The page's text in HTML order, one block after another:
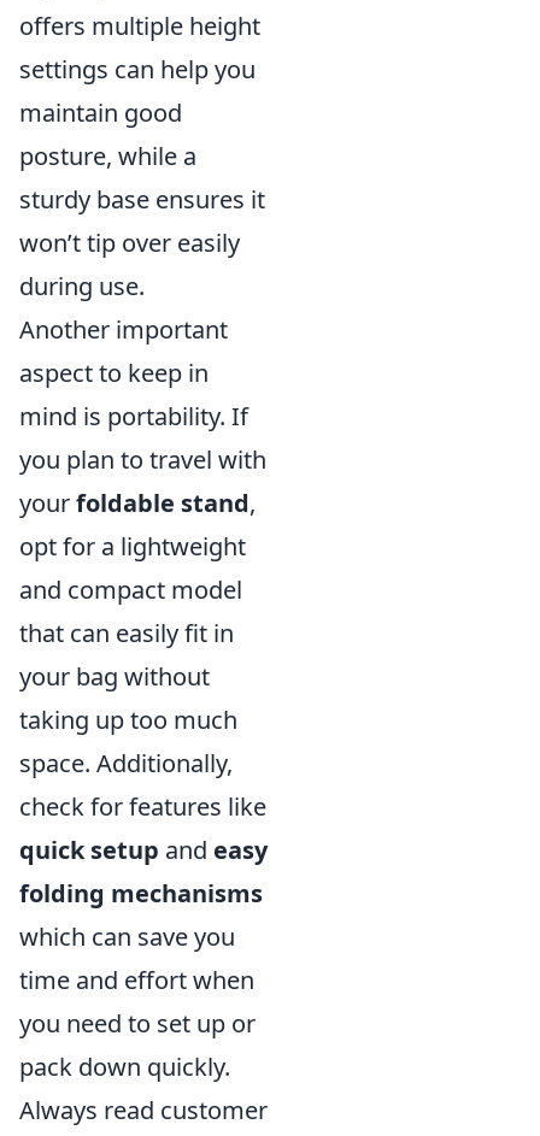
offers multiple height
settings can help you
maintain good
posture, while a
sturdy base ensures it
won’t tip over easily
during use.
Another important
aspect to keep in
mind is portability. If
you plan to travel with
yourfoldable stand,
opt for a lightweight
and compact model
that can easily fit in
your bag without
taking up too much
space. Additionally,
check for features like
quick setup and easy
folding mechanisms
which can save you
time and effort when
you need to set up or
pack down quickly.
Always read customer